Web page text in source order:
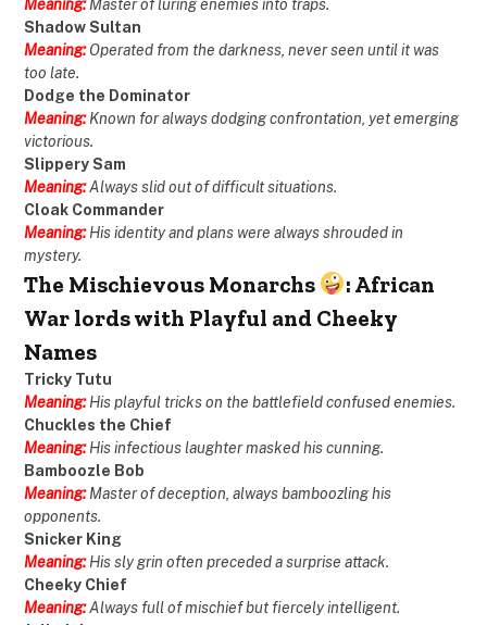
Meaning: Master of luring enemies into traps.
Shadow Sultan
Meaning: Operated from the darkness, never seen until it was
too late.
Dodge the Dominator
Meaning:Known for always dodging confrontation, yet emerging
victorious.
Slippery Sam
Meaning:Always slid out of difficult situations.
Cloak Commander
Meaning:His identity and plans were always shrouded in
mystery.
The Mischievous Monarchs
: African
War lords with Playful and Cheeky
Names
Tricky Tutu
Meaning:His playful tricks on the battlefield confused enemies.
Chuckles the Chief
Meaning: His infectious laughter masked his cunning.
Bamboozle Bob
Meaning: Master of deception, always bamboozling his
opponents.
Snicker King
Meaning: His sly grin often preceded a surprise attack.
Cheeky Chief
Meaning:Always full of mischief but fiercely intelligent.